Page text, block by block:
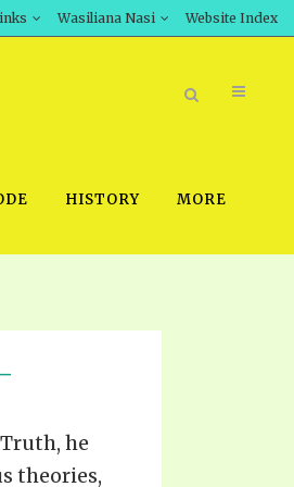
Wasiliana Nasi Website Index
HISTORY MORE
he
theories,